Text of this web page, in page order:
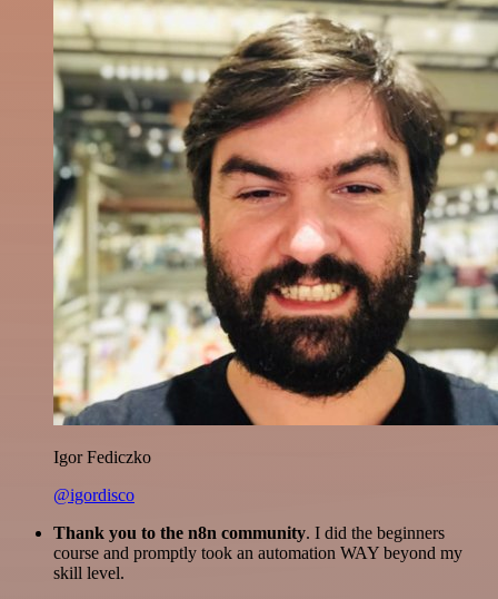
Igor Fediczko
@igordisco
Thank you to the n8n community. I did the beginners
course and promptly took an automation WAY beyond my
skill level.